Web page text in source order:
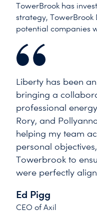
TowerBrook has
strategy,
potential companies
Liberty has been
bringing a
professional
Rory, and
helping my team
personal
Towerbrook to
were perfectly
Ed Pigg
CEO of Axil